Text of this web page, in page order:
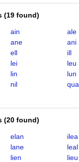
(19 found)
ain
ale
ane
ani
ell
ill
lei
leu
lin
lun
nil
qua
(20 found)
elan
ilea
lane
leal
lien
lieu